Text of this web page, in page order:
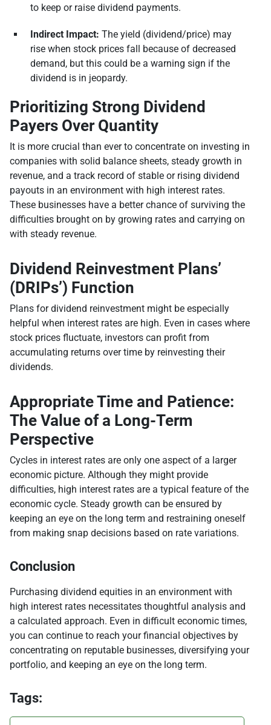
to keep or raise dividend payments.
Indirect Impact: The yield (dividend/price) may
rise when stock prices fall because of decreased
demand, but this could be a warning sign if the
dividend is in jeopardy.
Prioritizing Strong Dividend
Payers Over Quantity
It is more crucial than ever to concentrate on investing in
companies with solid balance sheets, steady growth in
revenue, and a track record of stable or rising dividend
payouts in an environment with high interest rates.
These businesses have a better chance of surviving the
difficulties brought on by growing rates and carrying on
with steady revenue.
Dividend Reinvestment Plans’
(DRIPs’) Function
Plans for dividend reinvestment might be especially
helpful when interest rates are high. Even in cases where
stock prices fluctuate, investors can profit from
accumulating returns over time by reinvesting their
dividends.
Appropriate Time and Patience:
The Value of a Long-Term
Perspective
Cycles in interest rates are only one aspect of a larger
economic picture. Although they might provide
difficulties, high interest rates are a typical feature of the
economic cycle. Steady growth can be ensured by
keeping an eye on the long term and restraining oneself
from making snap decisions based on rate variations.
Conclusion
Purchasing dividend equities in an environment with
high interest rates necessitates thoughtful analysis and
a calculated approach. Even in difficult economic times,
you can continue to reach your financial objectives by
concentrating on reputable businesses, diversifying your
portfolio, and keeping an eye on the long term.
Tags: